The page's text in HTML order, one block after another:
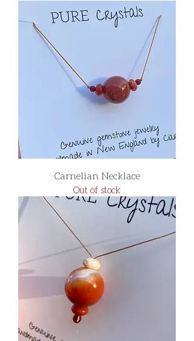
Carnelian Necklace
Out of stock